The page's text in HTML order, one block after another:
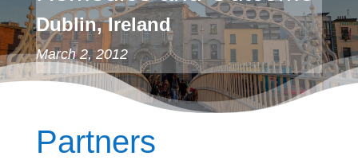
Dublin, Ireland
March 2, 2012
Partners